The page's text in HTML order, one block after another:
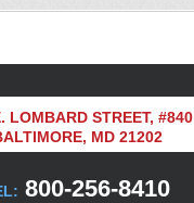
LOMBARD STREET, #840
MD 21202
800-256-8410